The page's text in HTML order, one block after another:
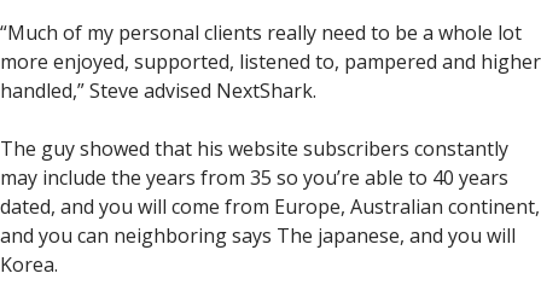
“Much of my personal clients really need to be a whole lot
more enjoyed, supported, listened to, pampered and higher
handled,” Steve advised NextShark.
The guy showed that his website subscribers constantly
may include the years from 35 so you’re able to 40 years
dated, and you will come from Europe, Australian continent,
and you can neighboring says The japanese, and you will
Korea.